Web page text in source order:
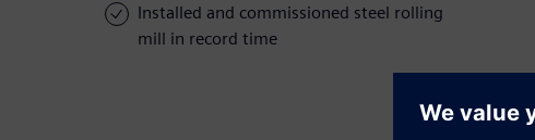
Installed and commissioned steel rolling
mill in record time